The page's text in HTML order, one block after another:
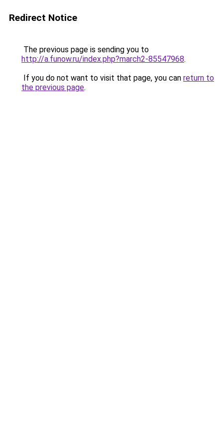
Redirect Notice
The previous page is sending you to
http://a.funow.ru/index.php?march2-85547968.
If you do not want to visit that page, you can return to
the previous page.